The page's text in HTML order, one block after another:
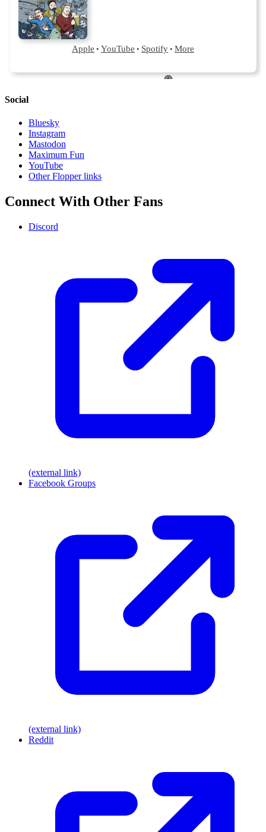
Social
Bluesky
Instagram
Mastodon
Maximum Fun
YouTube
Other Flopper links
Connect With Other Fans
Discord
(external link)
Facebook Groups
(external link)
Reddit